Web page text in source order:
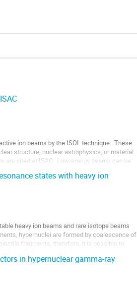
ion beams by the ISOL technique.  These
structure, nuclear astrophysics, or material
are sited at ISAC.  Low-energy beams can be
states with heavy ion
heavy ion beams and rare isotope beams
hypernuclei are formed by coalescence of
fragments, therefore, it is possible to
in hypernuclear gamma-ray